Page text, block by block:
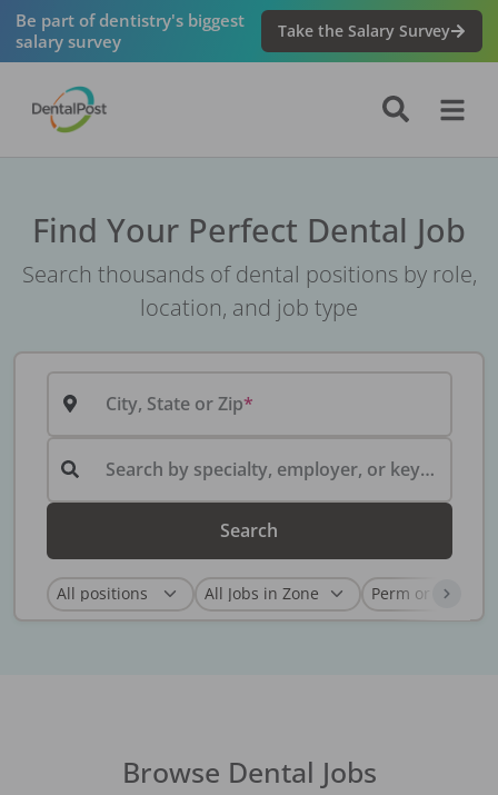
Be part of dentistry's biggest
salary survey
Take the Salary Survey
Find Your Perfect Dental Job
Search thousands of dental positions by role,
location, and job type
City, State or Zip
Search by specialty, employer, or keyword...
Search
Browse Dental Jobs